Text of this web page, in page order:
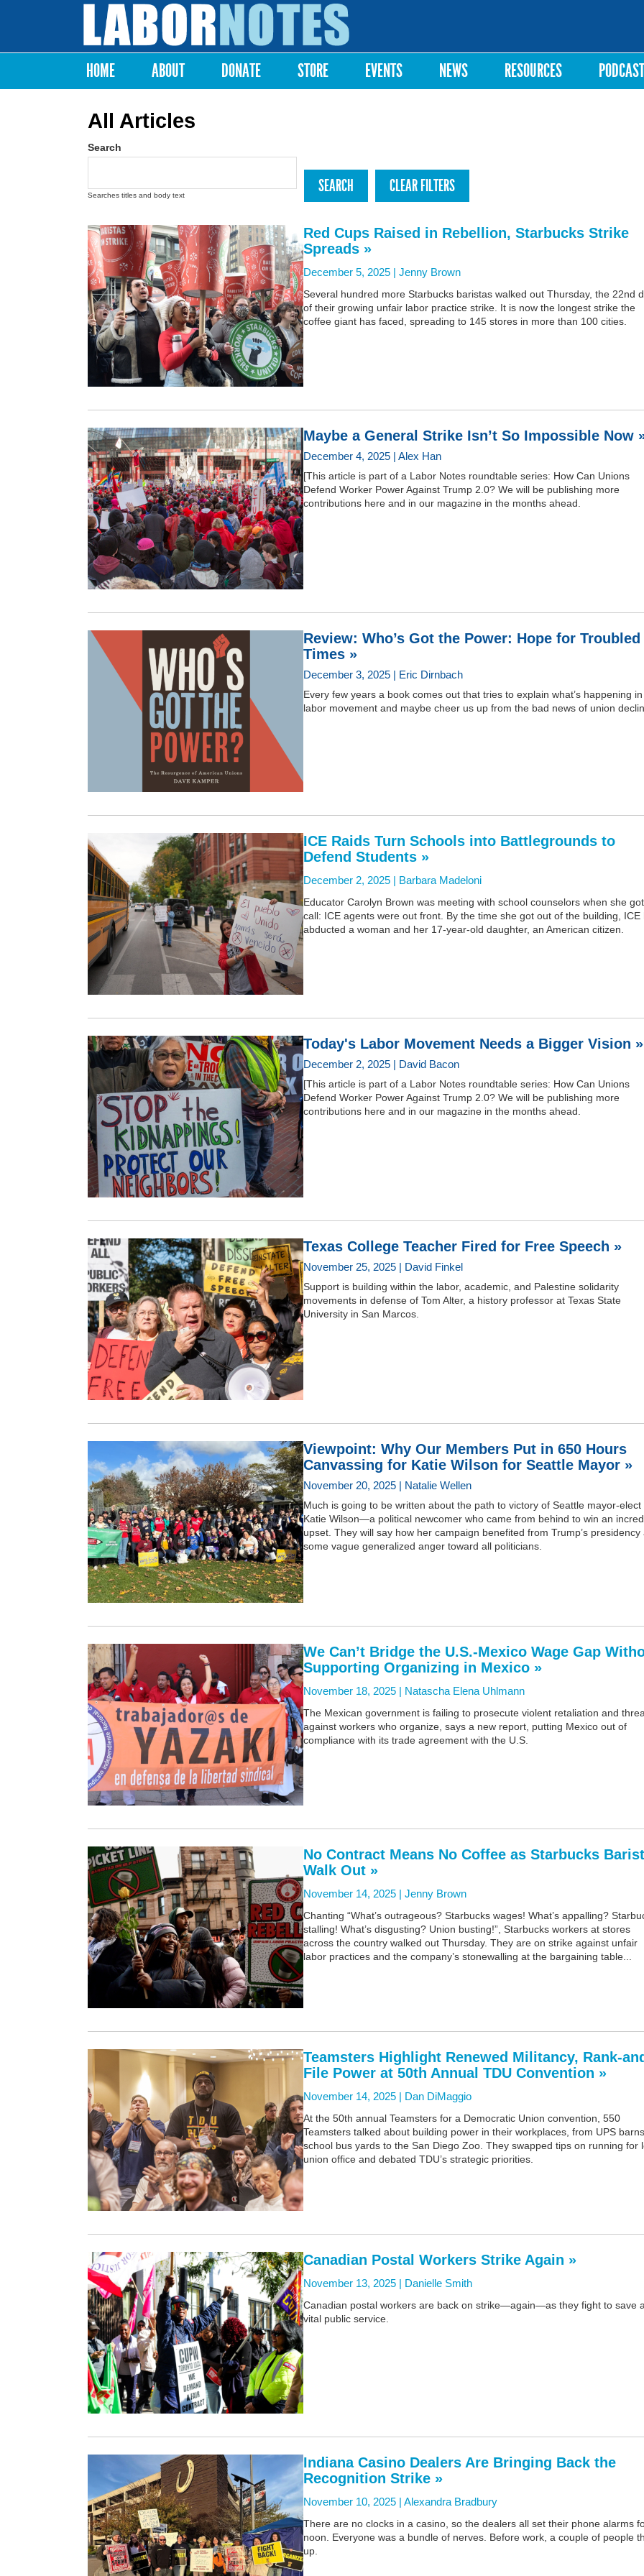
Labor
Notes
Main menu
HOME ABOUT DONATE STORE EVENTS NEWS RESOURCES PODCAST
All Articles
Search
Searches titles and body text
Red Cups Raised in Rebellion, Starbucks Strike
Spreads »
December 5, 2025 | Jenny Brown
Several hundred more Starbucks baristas walked out Thursday, the 22nd
of their growing unfair labor practice strike. It is now the longest strike the
coffee giant has faced, spreading to 145 stores in more than 100 cities.
Maybe a General Strike Isn’t So Impossible Now
December 4, 2025 | Alex Han
[This article is part of a Labor Notes roundtable series: How Can Unions
Defend Worker Power Against Trump 2.0? We will be publishing more
contributions here and in our magazine in the months ahead.
Review: Who’s Got the Power: Hope for Troubled
Times »
December 3, 2025 | Eric Dirnbach
Every few years a book comes out that tries to explain what’s happening
labor movement and maybe cheer us up from the bad news of union
ICE Raids Turn Schools into Battlegrounds to
Defend Students »
December 2, 2025 | Barbara Madeloni
Educator Carolyn Brown was meeting with school counselors when she
call: ICE agents were out front. By the time she got out of the building, ICE
abducted a woman and her 17-year-old daughter, an American citizen.
Today's Labor Movement Needs a Bigger Vision »
December 2, 2025 | David Bacon
[This article is part of a Labor Notes roundtable series: How Can Unions
Defend Worker Power Against Trump 2.0? We will be publishing more
contributions here and in our magazine in the months ahead.
Texas College Teacher Fired for Free Speech »
November 25, 2025 | David Finkel
Support is building within the labor, academic, and Palestine solidarity
movements in defense of Tom Alter, a history professor at Texas State
University in San Marcos.
Viewpoint: Why Our Members Put in 650 Hours
Canvassing for Katie Wilson for Seattle Mayor »
November 20, 2025 | Natalie Wellen
Much is going to be written about the path to victory of Seattle mayor-elect
Katie Wilson—a political newcomer who came from behind to win an
upset. They will say how her campaign benefited from Trump’s presidency
some vague generalized anger toward all politicians.
We Can’t Bridge the U.S.-Mexico Wage Gap
Supporting Organizing in Mexico »
November 18, 2025 | Natascha Elena Uhlmann
The Mexican government is failing to prosecute violent retaliation and
against workers who organize, says a new report, putting Mexico out of
compliance with its trade agreement with the U.S.
No Contract Means No Coffee as Starbucks
Walk Out »
November 14, 2025 | Jenny Brown
Chanting “What’s outrageous? Starbucks wages! What’s appalling?
stalling! What’s disgusting? Union busting!”, Starbucks workers at stores
across the country walked out Thursday. They are on strike against unfair
labor practices and the company’s stonewalling at the bargaining table...
Teamsters Highlight Renewed Militancy, Rank-
File Power at 50th Annual TDU Convention »
November 14, 2025 | Dan DiMaggio
At the 50th annual Teamsters for a Democratic Union convention, 550
Teamsters talked about building power in their workplaces, from UPS
school bus yards to the San Diego Zoo. They swapped tips on running for
union office and debated TDU’s strategic priorities.
Canadian Postal Workers Strike Again »
November 13, 2025 | Danielle Smith
Canadian postal workers are back on strike—again—as they fight to save a
vital public service.
Indiana Casino Dealers Are Bringing Back the
Recognition Strike »
November 10, 2025 | Alexandra Bradbury
There are no clocks in a casino, so the dealers all set their phone alarms
noon. Everyone was a bundle of nerves. Before work, a couple of people
up.